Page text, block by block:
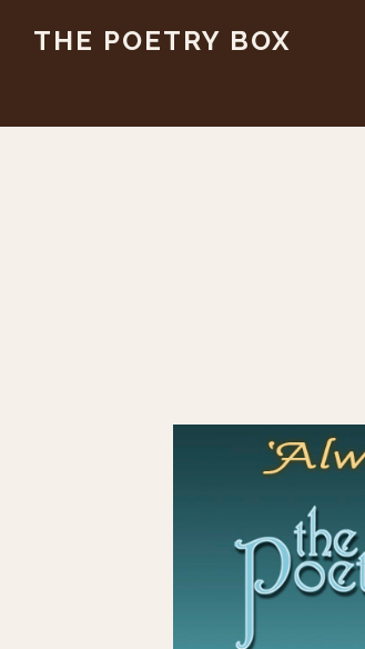
content
THE POETRY BOX